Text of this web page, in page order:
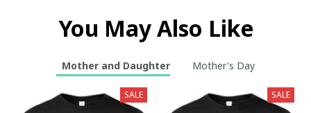
You May Also Like
Mother and Daughter Mother's Day
SALE SALE